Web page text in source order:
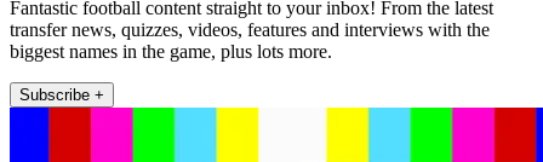
Fantastic football content straight to your inbox! From the latest
transfer news, quizzes, videos, features and interviews with the
biggest names in the game, plus lots more.
Subscribe +